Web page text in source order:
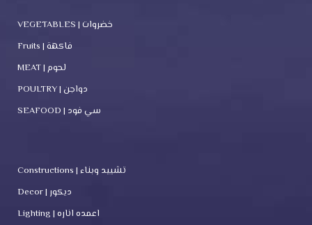
VEGETABLES | خضروات
Fruits | فاكهة
MEAT | لحوم
POULTRY | دواجن
SEAFOOD | سي فود
Constructions | تشييد وبناء
Decor | ديكور
Lighting | اعمده اناره